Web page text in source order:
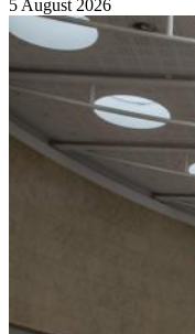
5 August 2026